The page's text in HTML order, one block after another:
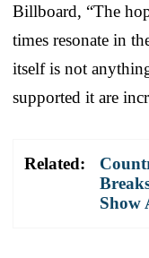
Billboard, “The
times resonate in
itself is not
supported it are
Related:
Show